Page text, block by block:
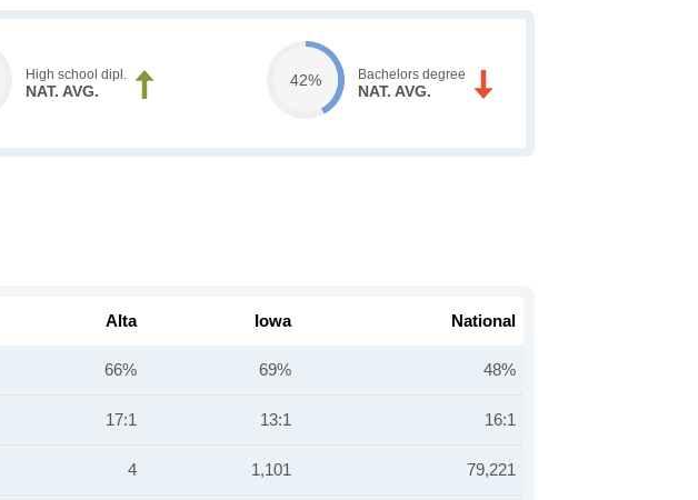
High school dipl.
NAT. AVG.
42% Bachelors degree
NAT. AVG.
Alta Iowa National
66% 69% 48%
17:1 13:1 16:1
4 1,101 79,221